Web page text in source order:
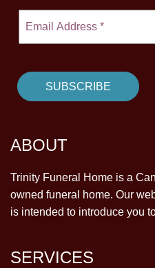
ABOUT
Trinity Funeral Home is a
owned funeral home. Our
is intended to introduce you
SERVICES